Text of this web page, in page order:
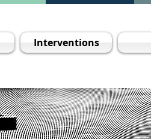
Interventions